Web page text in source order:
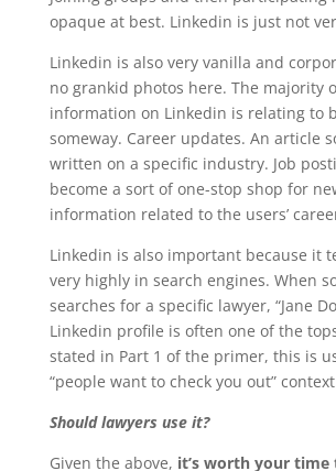
opaque at best. Linkedin is just not
Linkedin is also very vanilla and
no grankid photos here. The majority
information on Linkedin is relating to
someway. Career updates. An article
written on a specific industry. Job
become a sort of one-stop shop for
information related to the users’
Linkedin is also important because it
very highly in search engines. When
searches for a specific lawyer, “Jane
Linkedin profile is often one of the
stated in Part 1 of the primer, this is
“people want to check you out”
Should lawyers use it?
Given the above, it’s worth your time